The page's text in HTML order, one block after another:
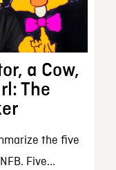
a Cow,
The
the five
Five...